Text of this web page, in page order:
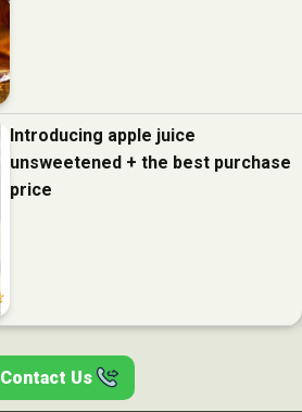
Introducing apple juice
unsweetened + the best purchase
price
Contact Us